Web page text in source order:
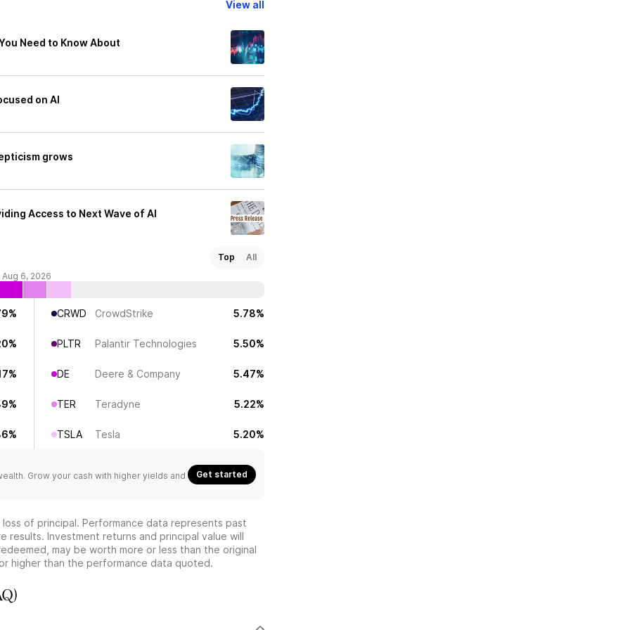
View all
Need to Know About
on AI
grows
Access to Next Wave of AI
Top
All
6, 2026
CRWD CrowdStrike 5.78%
PLTR Palantir Technologies 5.50%
DE Deere & Company 5.47%
TER Teradyne 5.22%
TSLA Tesla 5.20%
Grow your cash with higher yields and Get started
of principal. Performance data represents past
Investment returns and principal value will
may be worth more or less than the original
higher than the performance data quoted.